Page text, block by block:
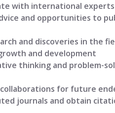
with international experts
and opportunities to
and discoveries in the
and development
thinking and problem-
for future
journals and obtain